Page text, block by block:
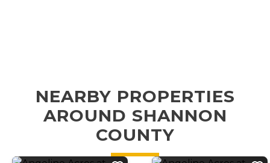
NEARBY PROPERTIES
AROUND SHANNON
COUNTY